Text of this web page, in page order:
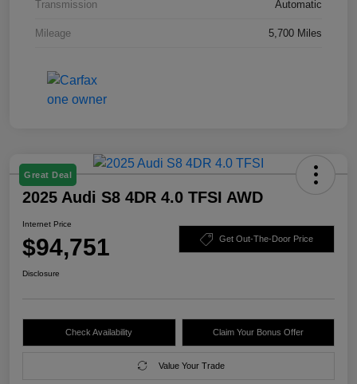
Transmission Automatic
Mileage 5,700 Miles
Great Deal
2025 Audi S8 4DR 4.0 TFSI AWD
Internet Price
$94,751 Get Out-The-Door Price
Disclosure
Check Availability Claim Your Bonus Offer
Value Your Trade